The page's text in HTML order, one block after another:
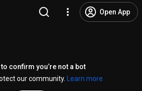
Open App
confirm you’re not a bot
our community.
Learn more